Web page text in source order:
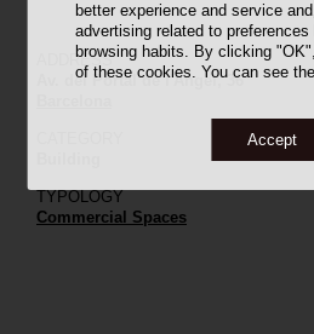
better experience and service
advertising related to
browsing habits. By clicking
of these cookies. You can see
Accept
ADDRESS
Av. del Portal de l'Àngel, 36
TYPOLOGY
Commercial Spaces